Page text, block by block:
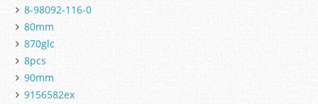
8-98092-116-0
80mm
870glc
8pcs
90mm
9156582ex